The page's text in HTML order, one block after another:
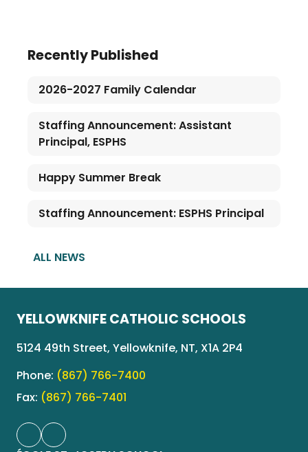
Recently Published
2026-2027 Family Calendar
Staffing Announcement: Assistant
Principal, ESPHS
Happy Summer Break
Staffing Announcement: ESPHS Principal
ALL NEWS
YELLOWKNIFE CATHOLIC SCHOOLS
5124 49th Street, Yellowknife, NT, X1A 2P4
Phone: (867) 766-7400
Fax: (867) 766-7401